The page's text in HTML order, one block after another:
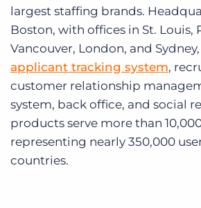
largest staffing brands.
Boston, with offices in St. Louis,
Vancouver, London, and
applicant tracking system,
customer relationship
system, back office, and social
products serve more than
representing nearly 350,000
countries.